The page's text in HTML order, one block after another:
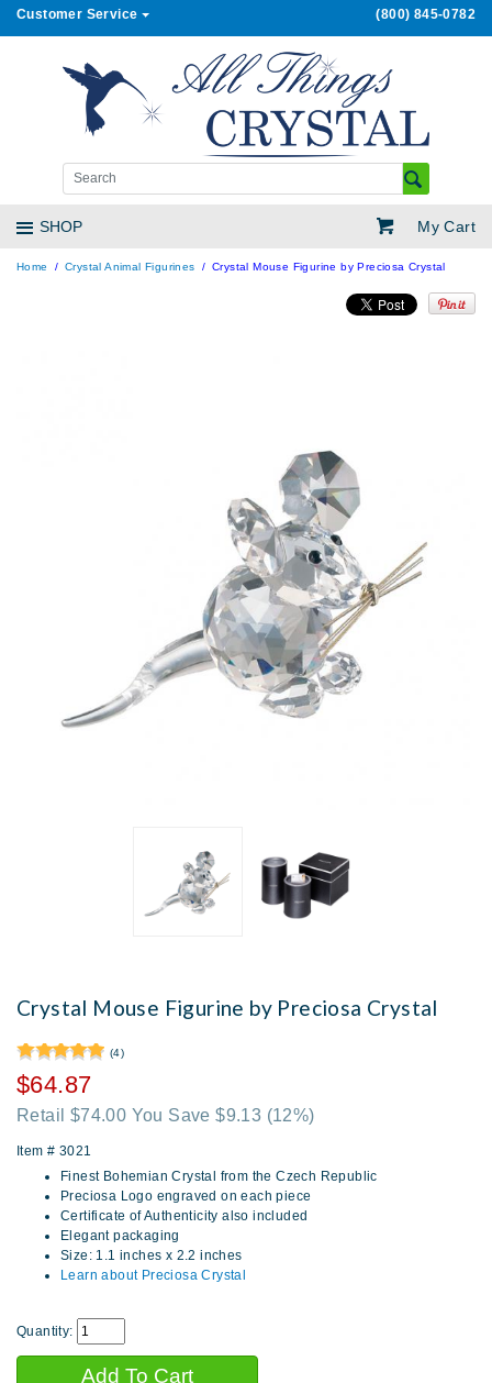
Customer Service (800) 845-0782
My Cart
SHOP
Home Crystal Animal Figurines Crystal Mouse Figurine by Preciosa Crystal
Crystal Mouse Figurine by Preciosa Crystal
(4)
$64.87
Retail $74.00 You Save $9.13 (12%)
Item # 3021
Finest Bohemian Crystal from the Czech Republic
Preciosa Logo engraved on each piece
Certificate of Authenticity also included
Elegant packaging
Size: 1.1 inches x 2.2 inches
Learn about Preciosa Crystal
Quantity: